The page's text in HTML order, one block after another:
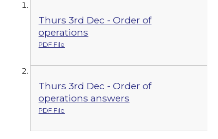
Thurs 3rd Dec - Order of
operations
PDF File
Thurs 3rd Dec - Order of
operations answers
PDF File